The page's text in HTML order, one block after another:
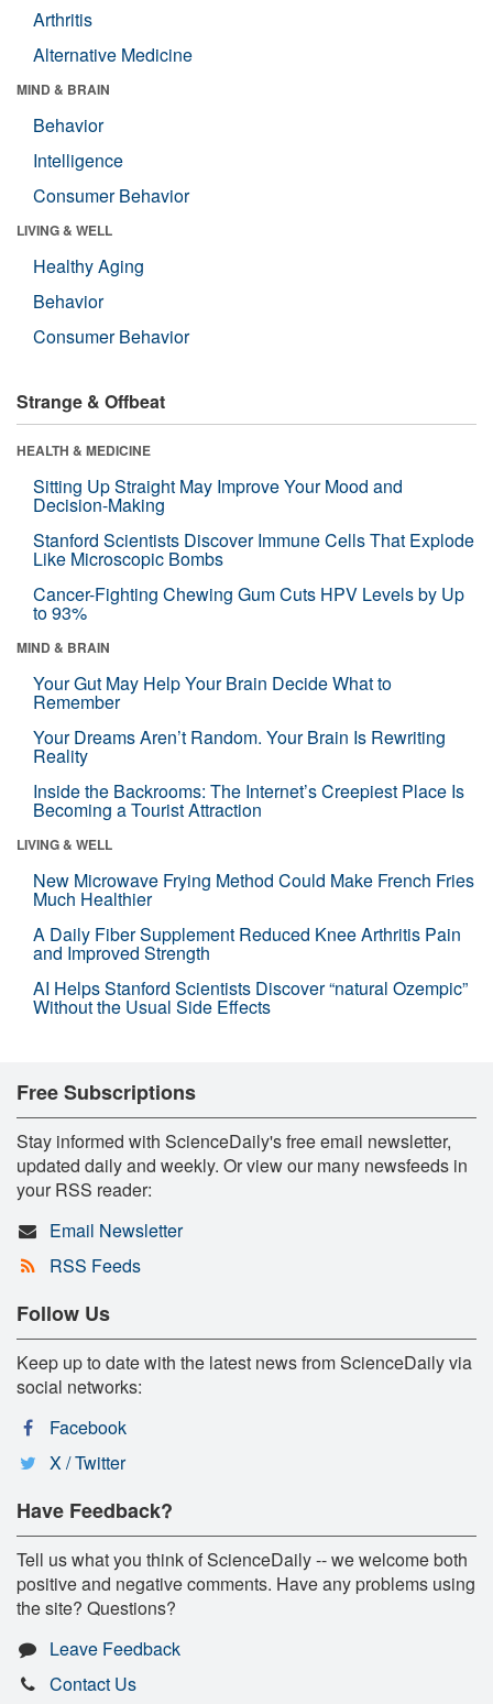
Arthritis
Alternative Medicine
MIND & BRAIN
Behavior
Intelligence
Consumer Behavior
LIVING & WELL
Healthy Aging
Behavior
Consumer Behavior
Strange & Offbeat
HEALTH & MEDICINE
Sitting Up Straight May Improve Your Mood and
Decision-Making
Stanford Scientists Discover Immune Cells That Explode
Like Microscopic Bombs
Cancer-Fighting Chewing Gum Cuts HPV Levels by Up
to 93%
MIND & BRAIN
Your Gut May Help Your Brain Decide What to
Remember
Your Dreams Aren’t Random. Your Brain Is Rewriting
Reality
Inside the Backrooms: The Internet’s Creepiest Place Is
Becoming a Tourist Attraction
LIVING & WELL
New Microwave Frying Method Could Make French Fries
Much Healthier
A Daily Fiber Supplement Reduced Knee Arthritis Pain
and Improved Strength
AI Helps Stanford Scientists Discover “natural Ozempic”
Without the Usual Side Effects
Free Subscriptions
Stay informed with ScienceDaily's free email newsletter,
updated daily and weekly. Or view our many newsfeeds in
your RSS reader:
Email Newsletter
RSS Feeds
Follow Us
Keep up to date with the latest news from ScienceDaily via
social networks:
Facebook
X / Twitter
Have Feedback?
Tell us what you think of ScienceDaily -- we welcome both
positive and negative comments. Have any problems using
the site? Questions?
Leave Feedback
Contact Us